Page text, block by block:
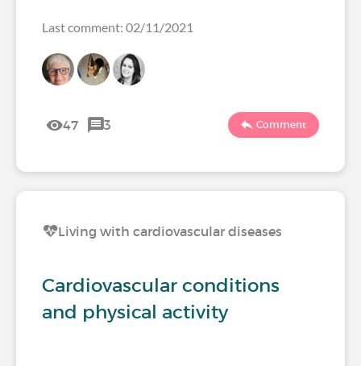
Last comment: 02/11/2021
47 3 Comment
Living with cardiovascular diseases
Cardiovascular conditions
and physical activity